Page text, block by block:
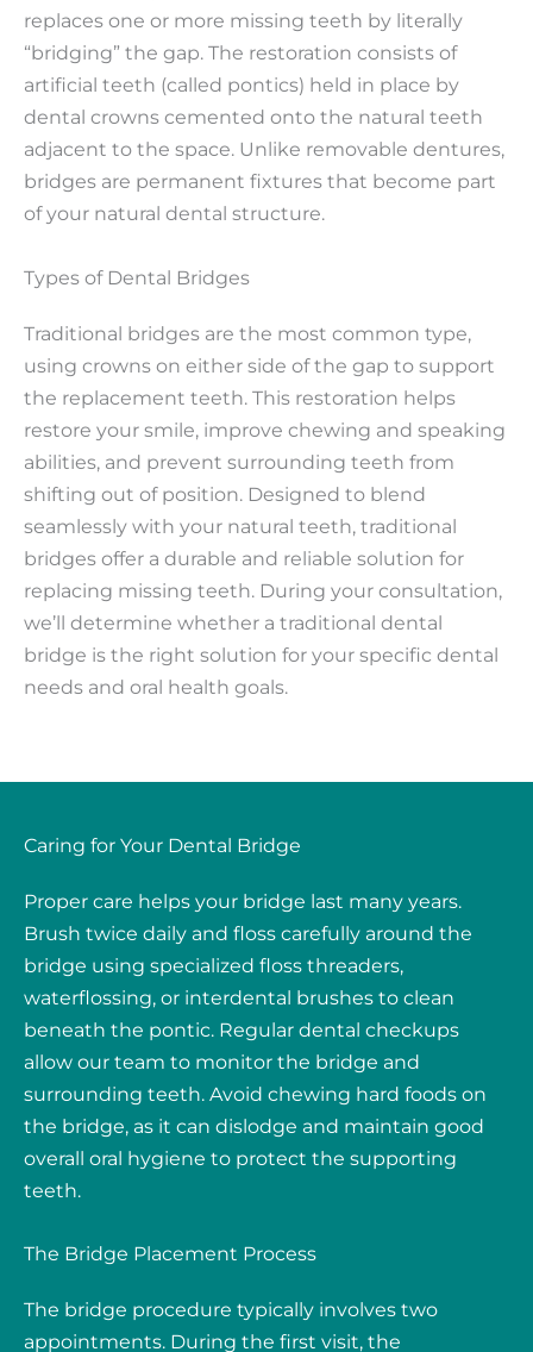
replaces one or more missing teeth by literally
“bridging” the gap. The restoration consists of
artificial teeth (called pontics) held in place by
dental crowns cemented onto the natural teeth
adjacent to the space. Unlike removable dentures,
bridges are permanent fixtures that become part
of your natural dental structure.
Types of Dental Bridges
Traditional bridges are the most common type,
using crowns on either side of the gap to support
the replacement teeth. This restoration helps
restore your smile, improve chewing and speaking
abilities, and prevent surrounding teeth from
shifting out of position. Designed to blend
seamlessly with your natural teeth, traditional
bridges offer a durable and reliable solution for
replacing missing teeth. During your consultation,
we’ll determine whether a traditional dental
bridge is the right solution for your specific dental
needs and oral health goals.
Caring for Your Dental Bridge
Proper care helps your bridge last many years.
Brush twice daily and floss carefully around the
bridge using specialized floss threaders,
waterflossing, or interdental brushes to clean
beneath the pontic. Regular dental checkups
allow our team to monitor the bridge and
surrounding teeth. Avoid chewing hard foods on
the bridge, as it can dislodge and maintain good
overall oral hygiene to protect the supporting
teeth.
The Bridge Placement Process
The bridge procedure typically involves two
appointments. During the first visit, the